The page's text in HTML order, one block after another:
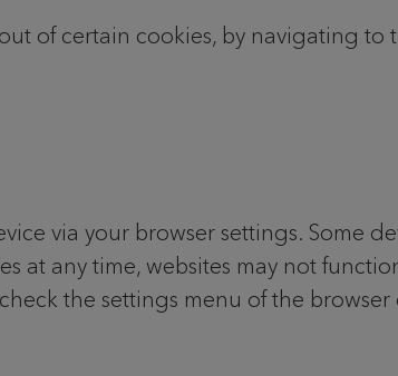
of certain cookies, by navigating to
via your browser settings. Some
at any time, websites may not
the settings menu of the browser